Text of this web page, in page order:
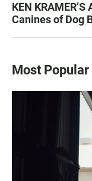
KEN
Canines of Dog
Most Popular